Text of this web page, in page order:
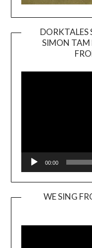
DORKTALES
SIMON TAM
00:00
WE SING